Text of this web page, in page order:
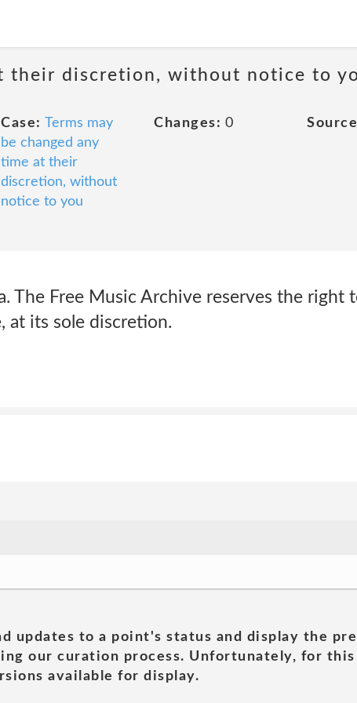
their discretion, without notice to
Case: Terms may
be changed any
time at their
discretion, without
notice to you
Changes: 0
The Free Music Archive reserves the right
at its sole discretion.
updates to a point's status and display the
our curation process. Unfortunately, for
available for display.